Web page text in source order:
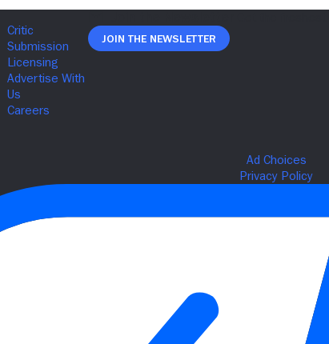
Join The Newsletter